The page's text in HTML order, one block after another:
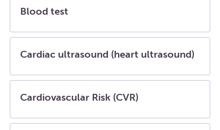
Blood test
Cardiac ultrasound (heart ultrasound)
Cardiovascular Risk (CVR)